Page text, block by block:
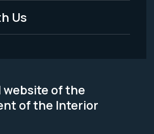
Us
website of the
of the Interior